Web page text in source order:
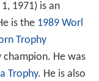
1971) is an
is the 1989 Worl
Trophy
champion. He was
Trophy. He is also